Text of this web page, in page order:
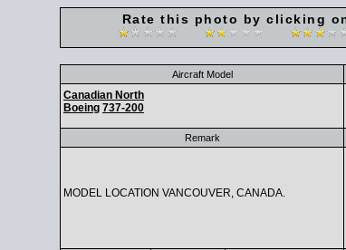
Rate this photo by clicking
Aircraft Model
Canadian North
Boeing 737-200
Remark
MODEL LOCATION VANCOUVER, CANADA.